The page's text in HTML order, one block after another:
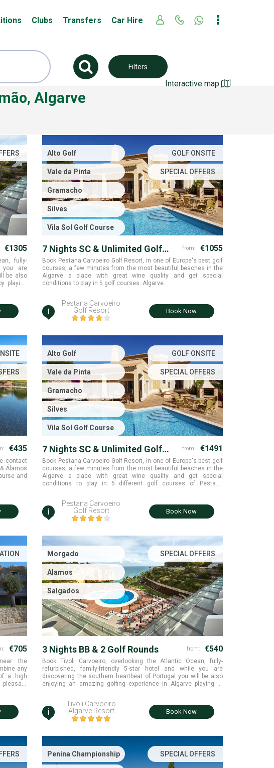
Clubs Transfers Car Hire
Filters
Interactive map
Algarve
€1305
fully-
you are
be also
playing
Alto Golf
Vale da Pinta
Gramacho
Silves
Vila Sol Golf Course
GOLF ONSITE
SPECIAL OFFERS
7 Nights SC & Unlimited Golf
RoundsGroups of 6
from: €1055
Book Pestana Carvoeiro Golf Resort, in one of Europe's best golf
courses, a few minutes from the most beautiful beaches in the
Algarve a place with great wine quality and get special
conditions to play in 5 golf courses. Algarve.
i
Pestana Carvoeiro
Golf Resort
Book Now
€435
contact
Álamos
and
Alto Golf
Vale da Pinta
Gramacho
Silves
Vila Sol Golf Course
GOLF ONSITE
SPECIAL OFFERS
7 Nights SC & Unlimited Golf
Rounds
from: €1491
Book Pestana Carvoeiro Golf Resort, in one of Europe's best golf
courses, a few minutes from the most beautiful beaches in the
Algarve a place with great wine quality and get special
conditions to play in 5 different golf courses of Pestana
i
Pestana Carvoeiro
Golf Resort
Book Now
€705
the
any
a high
Morgado
Alamos
Salgados
SPECIAL OFFERS
3 Nights BB & 2 Golf Rounds from: €540
Book Tivoli Carvoeiro, overlooking the Atlantic Ocean, fully-
refurbished, family-friendly 5-star hotel and while you are
discovering the southern heartbeat of Portugal you will be also
enjoying an amazing golfing experience in Algarve playing at
i
Tivoli Carvoeiro
Algarve Resort
Book Now
Penina Championship SPECIAL OFFERS